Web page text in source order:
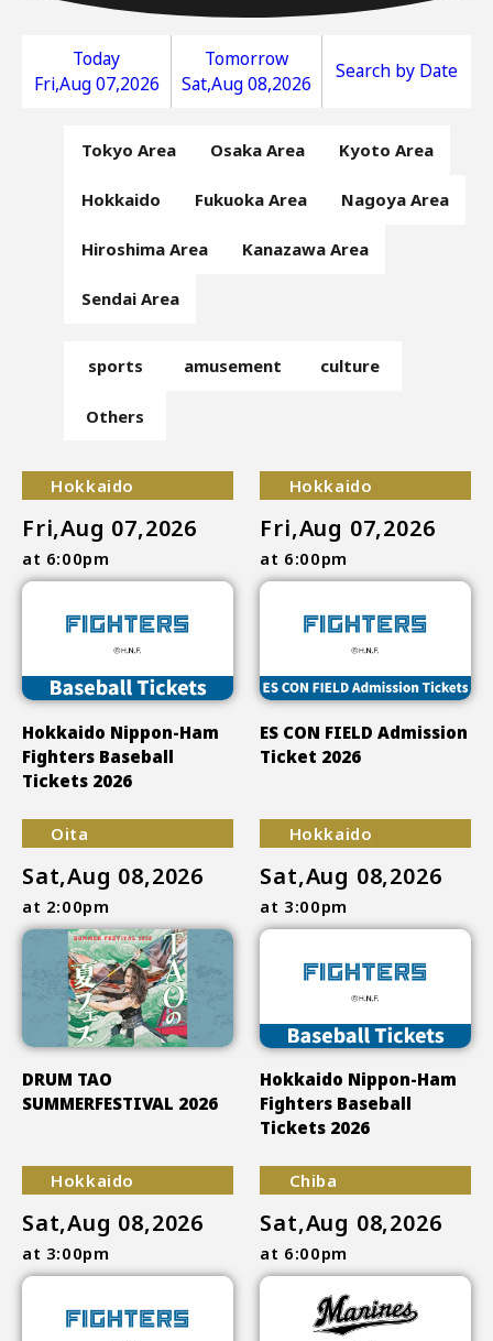
Today
Fri,Aug 07,2026
Tomorrow
Sat,Aug 08,2026
Search by Date
Tokyo Area Osaka Area Kyoto Area
Hokkaido Fukuoka Area Nagoya Area
Hiroshima Area Kanazawa Area
Sendai Area
sports amusement culture
Others
Hokkaido
Fri,Aug 07,2026
at 6:00pm
Hokkaido Nippon-Ham
Fighters Baseball
Tickets 2026
Hokkaido
Fri,Aug 07,2026
at 6:00pm
ES CON FIELD Admission
Ticket 2026
Oita
Sat,Aug 08,2026
at 2:00pm
DRUM TAO
SUMMERFESTIVAL 2026
Hokkaido
Sat,Aug 08,2026
at 3:00pm
Hokkaido Nippon-Ham
Fighters Baseball
Tickets 2026
Hokkaido
Sat,Aug 08,2026
at 3:00pm
Chiba
Sat,Aug 08,2026
at 6:00pm